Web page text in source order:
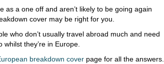
as a one off and aren’t likely to be going again
cover may be right for you.
who don’t usually travel abroad much and need
they’re in Europe.
breakdown cover page for all the answers.